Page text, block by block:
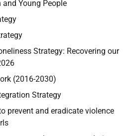
and Young People
Strategy: Recovering our
(2016-2030)
Strategy
prevent and eradicate violence